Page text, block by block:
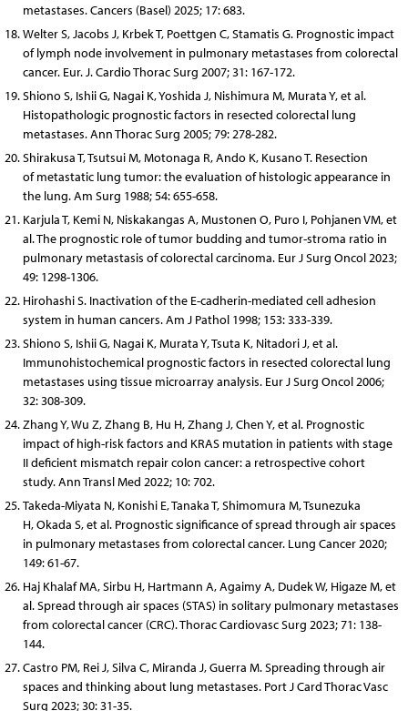
metastases. Cancers (Basel) 2025; 17: 683.
Welter S, Jacobs J, Krbek T, Poettgen C, Stamatis G. Prognostic impact
of lymph node involvement in pulmonary metastases from colorectal
cancer. Eur. J. Cardio Thorac Surg 2007; 31: 167-172.
Shiono S, Ishii G, Nagai K, Yoshida J, Nishimura M, Murata Y, et al.
Histopathologic prognostic factors in resected colorectal lung
metastases. Ann Thorac Surg 2005; 79: 278-282.
Shirakusa T, Tsutsui M, Motonaga R, Ando K, Kusano T. Resection
of metastatic lung tumor: the evaluation of histologic appearance in
the lung. Am Surg 1988; 54: 655-658.
Karjula T, Kemi N, Niskakangas A, Mustonen O, Puro I, Pohjanen VM, et
al. The prognostic role of tumor budding and tumor-stroma ratio in
pulmonary metastasis of colorectal carcinoma. Eur J Surg Oncol 2023;
49: 1298-1306.
Hirohashi S. Inactivation of the E-cadherin-mediated cell adhesion
system in human cancers. Am J Pathol 1998; 153: 333-339.
Shiono S, Ishii G, Nagai K, Murata Y, Tsuta K, Nitadori J, et al.
Immunohistochemical prognostic factors in resected colorectal lung
metastases using tissue microarray analysis. Eur J Surg Oncol 2006;
32: 308-309.
Zhang Y, Wu Z, Zhang B, Hu H, Zhang J, Chen Y, et al. Prognostic
impact of high-risk factors and KRAS mutation in patients with stage
II deficient mismatch repair colon cancer: a retrospective cohort
study. Ann Transl Med 2022; 10: 702.
Takeda-Miyata N, Konishi E, Tanaka T, Shimomura M, Tsunezuka
H, Okada S, et al. Prognostic significance of spread through air spaces
in pulmonary metastases from colorectal cancer. Lung Cancer 2020;
149: 61-67.
Haj Khalaf MA, Sirbu H, Hartmann A, Agaimy A, Dudek W, Higaze M, et
al. Spread through air spaces (STAS) in solitary pulmonary metastases
from colorectal cancer (CRC). Thorac Cardiovasc Surg 2023; 71: 138-
144.
Castro PM, Rei J, Silva C, Miranda J, Guerra M. Spreading through air
spaces and thinking about lung metastases. Port J Card Thorac Vasc
Surg 2023; 30: 31-35.